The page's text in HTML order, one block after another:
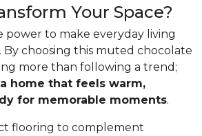
Your Space?
power to make everyday living
By choosing this muted chocolate
more than following a trend;
home that feels warm,
for memorable moments.
flooring to complement